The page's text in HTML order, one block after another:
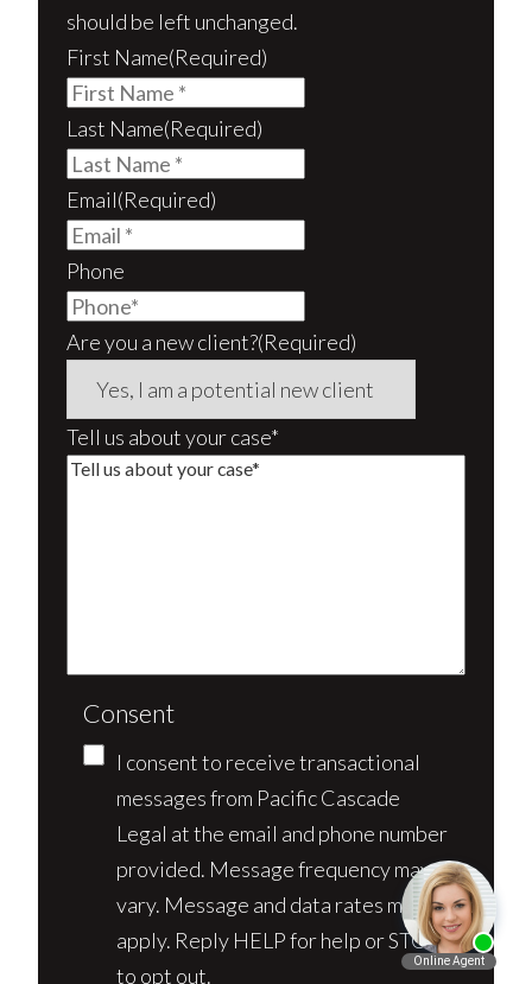
should be left unchanged.
First Name(Required)
Last Name(Required)
Email(Required)
Phone
Are you a new client?(Required)
Tell us about your case*
Consent
I consent to receive transactional
messages from Pacific Cascade
Legal at the email and phone number
provided. Message frequency may
vary. Message and data rates may
apply. Reply HELP for help or STOP
to opt out.